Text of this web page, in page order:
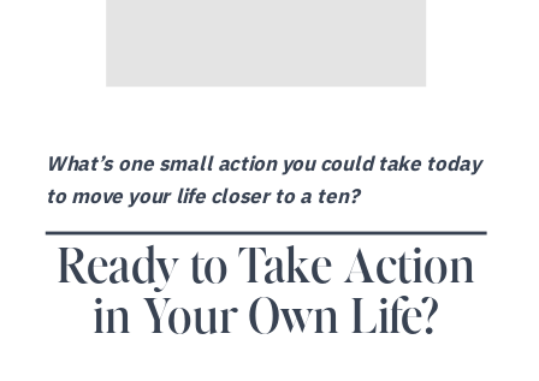
What’s one small action you could take today
to move your life closer to a ten?
Ready to Take Action
in Your Own Life?